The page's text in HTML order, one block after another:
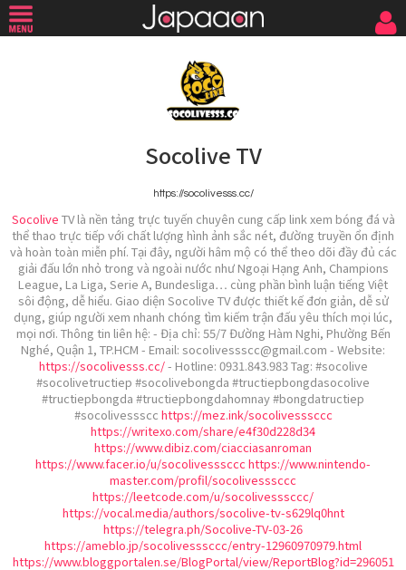
Socolive TV
https://socolivesss.cc/
Socolive TV là nền tảng trực tuyến chuyên cung cấp link xem bóng đá và
thể thao trực tiếp với chất lượng hình ảnh sắc nét, đường truyền ổn định
và hoàn toàn miễn phí. Tại đây, người hâm mộ có thể theo dõi đầy đủ các
giải đấu lớn nhỏ trong và ngoài nước như Ngoại Hạng Anh, Champions
League, La Liga, Serie A, Bundesliga… cùng phần bình luận tiếng Việt
sôi động, dễ hiểu. Giao diện Socolive TV được thiết kế đơn giản, dễ sử
dụng, giúp người xem nhanh chóng tìm kiếm trận đấu yêu thích mọi lúc,
mọi nơi. Thông tin liên hệ: - Địa chỉ: 55/7 Đường Hàm Nghi, Phường Bến
Nghé, Quận 1, TP.HCM - Email: socolivessscc@gmail.com - Website:
https://socolivesss.cc/- Hotline: 0931.843.983 Tag: #socolive
#socolivetructiep #socolivebongda #tructiepbongdasocolive
#tructiepbongda #tructiepbongdahomnay #bongdatructiep
#socolivessscc https://mez.ink/socolivesssccc
https://writexo.com/share/e4f30d228d34
https://www.dibiz.com/ciacciasanroman
https://www.facer.io/u/socolivesssccc https://www.nintendo-
master.com/profil/socolivesssccc
https://leetcode.com/u/socolivesssccc/
https://vocal.media/authors/socolive-tv-s629lq0hnt
https://telegra.ph/Socolive-TV-03-26
https://ameblo.jp/socolivesssccc/entry-12960970979.html
https://www.bloggportalen.se/BlogPortal/view/ReportBlog?id=296051